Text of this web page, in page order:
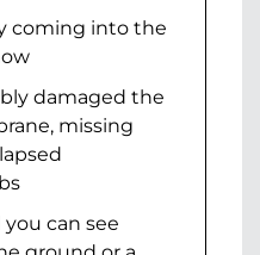
coming into the
damaged the
missing
can see